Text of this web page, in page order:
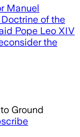
Manuel
of the
Pope Leo XIV
the
Ground